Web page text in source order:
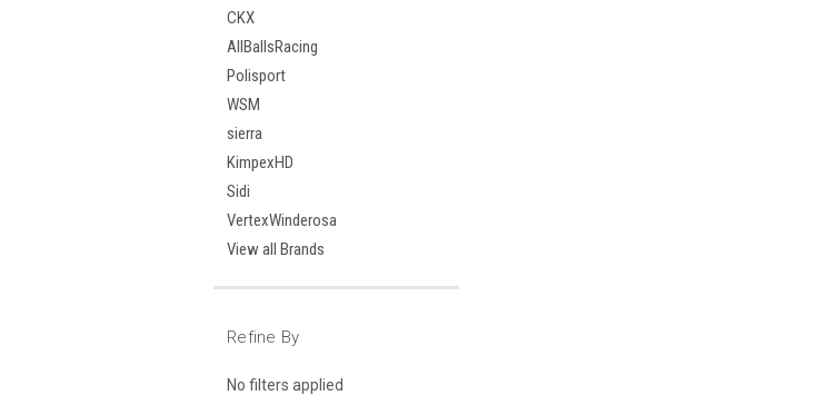
CKX
AllBallsRacing
Polisport
WSM
sierra
KimpexHD
Sidi
VertexWinderosa
View all Brands
Refine By
No filters applied